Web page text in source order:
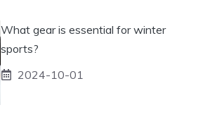
What gear is essential for winter
sports?
2024-10-01